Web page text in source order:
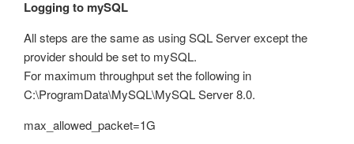
Logging to mySQL
All steps are the same as using SQL Server except the
provider should be set to mySQL.
For maximum throughput set the following in
C:\ProgramData\MySQL\MySQL Server 8.0.
max_allowed_packet=1G